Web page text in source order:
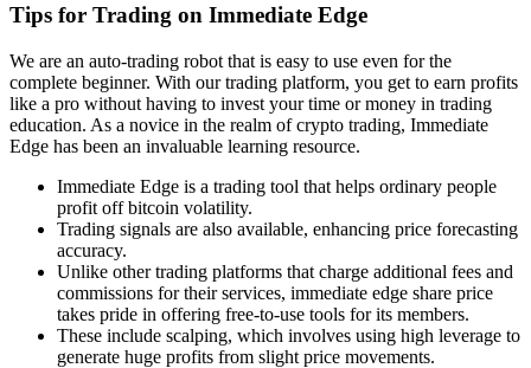
Tips for Trading on Immediate Edge
We are an auto-trading robot that is easy to use even for the
complete beginner. With our trading platform, you get to earn profits
like a pro without having to invest your time or money in trading
education. As a novice in the realm of crypto trading, Immediate
Edge has been an invaluable learning resource.
Immediate Edge is a trading tool that helps ordinary people
profit off bitcoin volatility.
Trading signals are also available, enhancing price forecasting
accuracy.
Unlike other trading platforms that charge additional fees and
commissions for their services, immediate edge share price
takes pride in offering free-to-use tools for its members.
These include scalping, which involves using high leverage to
generate huge profits from slight price movements.